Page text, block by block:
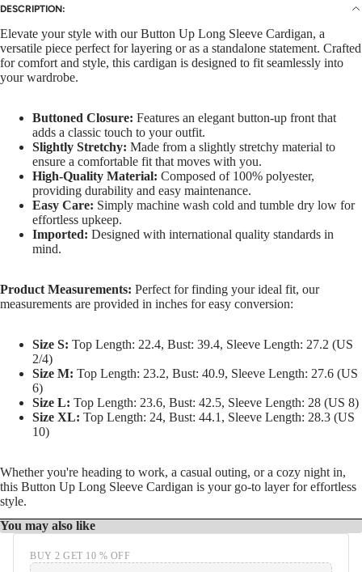
DESCRIPTION:
Elevate your style with our Button Up Long Sleeve Cardigan, a
versatile piece perfect for layering or as a standalone statement. Crafted
for comfort and style, this cardigan is designed to fit seamlessly into
your wardrobe.
Buttoned Closure: Features an elegant button-up front that
adds a classic touch to your outfit.
Slightly Stretchy: Made from a slightly stretchy material to
ensure a comfortable fit that moves with you.
High-Quality Material: Composed of 100% polyester,
providing durability and easy maintenance.
Easy Care: Simply machine wash cold and tumble dry low for
effortless upkeep.
Imported: Designed with international quality standards in
mind.
Product Measurements: Perfect for finding your ideal fit, our
measurements are provided in inches for easy conversion:
Size S: Top Length: 22.4, Bust: 39.4, Sleeve Length: 27.2 (US
2/4)
Size M: Top Length: 23.2, Bust: 40.9, Sleeve Length: 27.6 (US
6)
Size L: Top Length: 23.6, Bust: 42.5, Sleeve Length: 28 (US 8)
Size XL: Top Length: 24, Bust: 44.1, Sleeve Length: 28.3 (US
10)
Whether you're heading to work, a casual outing, or a cozy night in,
this Button Up Long Sleeve Cardigan is your go-to layer for effortless
style.
You may also like
BUY 2 GET 10 % OFF